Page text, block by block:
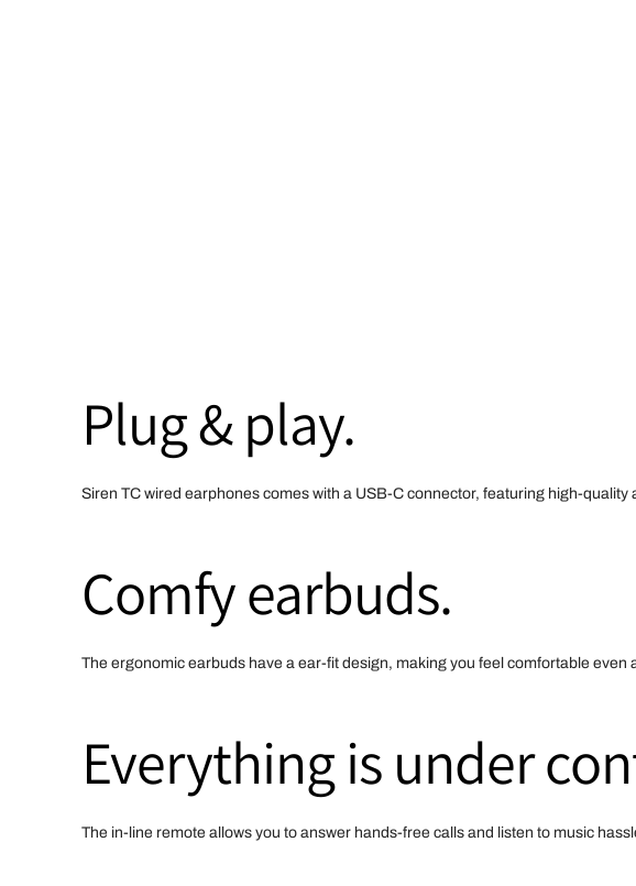
Plug & play.
Siren TC wired earphones comes with a USB-C connector, featuring high-
Comfy earbuds.
The ergonomic earbuds have a ear-fit design, making you feel comfortable even
Everything is under
The in-line remote allows you to answer hands-free calls and listen to music